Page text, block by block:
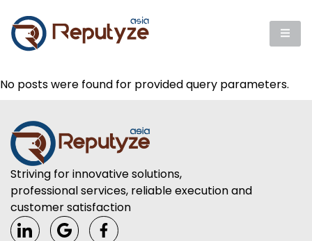
No posts were found for provided query parameters.
Striving for innovative solutions,
professional services, reliable execution and
customer satisfaction